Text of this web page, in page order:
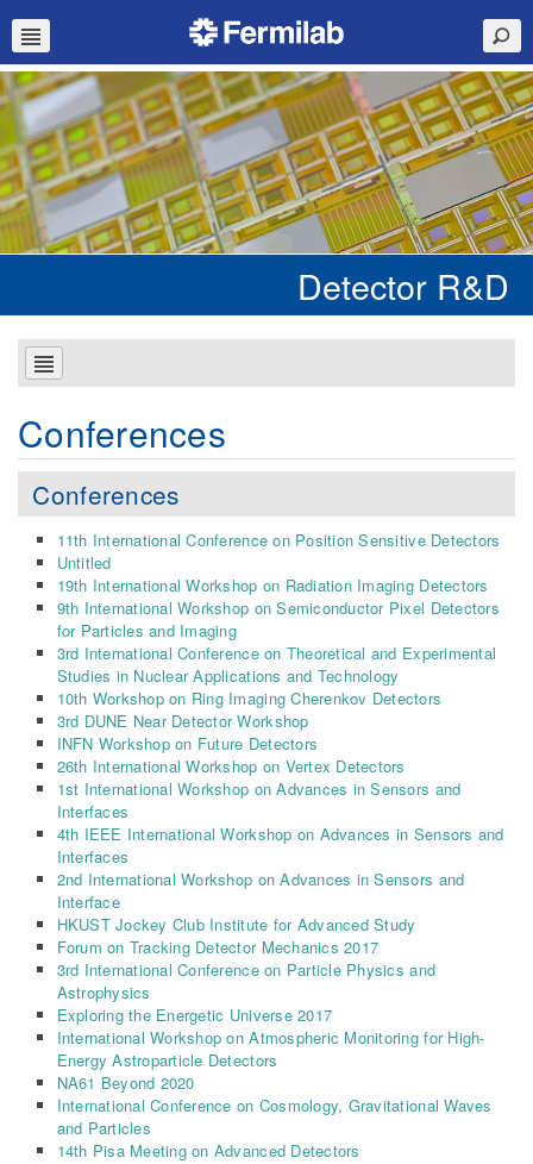
Detector R&D
Conferences
Conferences
11th International Conference on Position Sensitive Detectors
Untitled
19th International Workshop on Radiation Imaging Detectors
9th International Workshop on Semiconductor Pixel Detectors
for Particles and Imaging
3rd International Conference on Theoretical and Experimental
Studies in Nuclear Applications and Technology
10th Workshop on Ring Imaging Cherenkov Detectors
3rd DUNE Near Detector Workshop
INFN Workshop on Future Detectors
26th International Workshop on Vertex Detectors
1st International Workshop on Advances in Sensors and
Interfaces
4th IEEE International Workshop on Advances in Sensors and
Interfaces
2nd International Workshop on Advances in Sensors and
Interface
HKUST Jockey Club Institute for Advanced Study
Forum on Tracking Detector Mechanics 2017
3rd International Conference on Particle Physics and
Astrophysics
Exploring the Energetic Universe 2017
International Workshop on Atmospheric Monitoring for High-
Energy Astroparticle Detectors
NA61 Beyond 2020
International Conference on Cosmology, Gravitational Waves
and Particles
14th Pisa Meeting on Advanced Detectors